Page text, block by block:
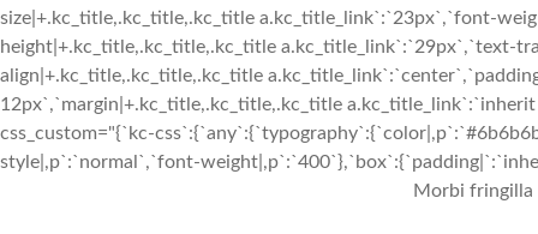
size|+.kc_title,.kc_title,.kc_title a.kc_title_link`:`23px`,`font-
height|+.kc_title,.kc_title,.kc_title a.kc_title_link`:`29px`,`text-
align|+.kc_title,.kc_title,.kc_title
12px`,`margin|+.kc_title,.kc_title,.kc_title
css_custom="{`kc-
style|,p`:`normal`,`font-
Morbi fringilla